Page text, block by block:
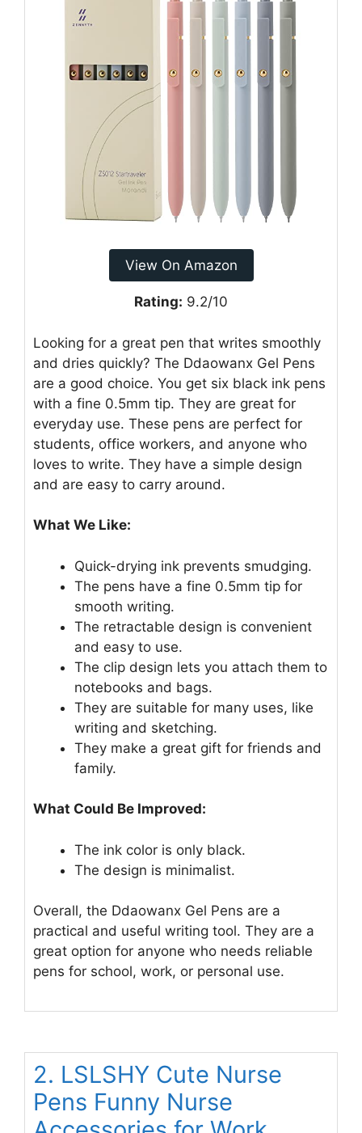
View On Amazon
Rating: 9.2/10
Looking for a great pen that writes smoothly
and dries quickly? The Ddaowanx Gel Pens
are a good choice. You get six black ink pens
with a fine 0.5mm tip. They are great for
everyday use. These pens are perfect for
students, office workers, and anyone who
loves to write. They have a simple design
and are easy to carry around.
What We Like:
Quick-drying ink prevents smudging.
The pens have a fine 0.5mm tip for
smooth writing.
The retractable design is convenient
and easy to use.
The clip design lets you attach them to
notebooks and bags.
They are suitable for many uses, like
writing and sketching.
They make a great gift for friends and
family.
What Could Be Improved:
The ink color is only black.
The design is minimalist.
Overall, the Ddaowanx Gel Pens are a
practical and useful writing tool. They are a
great option for anyone who needs reliable
pens for school, work, or personal use.
2. LSLSHY Cute Nurse
Pens Funny Nurse